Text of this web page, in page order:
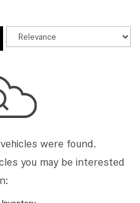
were found.
you may be interested